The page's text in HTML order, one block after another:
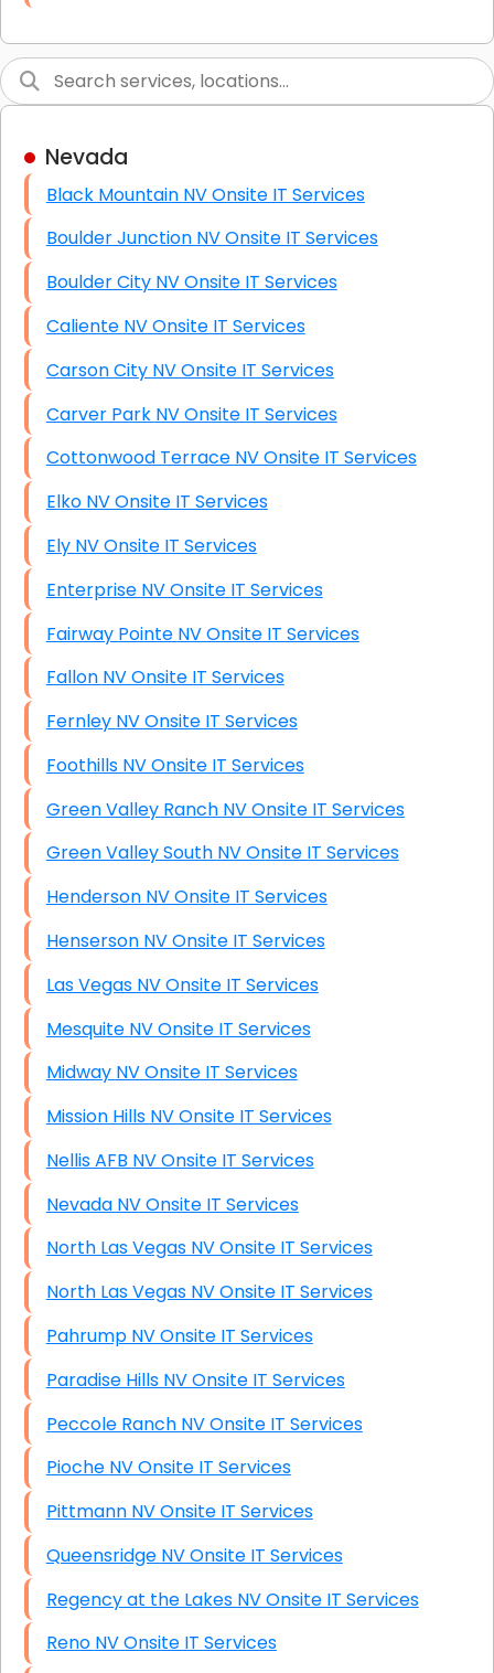
Graphic Design
High End Linux Servers
High End Windows Servers
Starlink Installation Services
Nevada
Black Mountain NV Onsite IT Services
Boulder Junction NV Onsite IT Services
Boulder City NV Onsite IT Services
Caliente NV Onsite IT Services
Carson City NV Onsite IT Services
Carver Park NV Onsite IT Services
Cottonwood Terrace NV Onsite IT Services
Elko NV Onsite IT Services
Ely NV Onsite IT Services
Enterprise NV Onsite IT Services
Fairway Pointe NV Onsite IT Services
Fallon NV Onsite IT Services
Fernley NV Onsite IT Services
Foothills NV Onsite IT Services
Green Valley Ranch NV Onsite IT Services
Green Valley South NV Onsite IT Services
Henderson NV Onsite IT Services
Henserson NV Onsite IT Services
Las Vegas NV Onsite IT Services
Mesquite NV Onsite IT Services
Midway NV Onsite IT Services
Mission Hills NV Onsite IT Services
Nellis AFB NV Onsite IT Services
Nevada NV Onsite IT Services
North Las Vegas NV Onsite IT Services
North Las Vegas NV Onsite IT Services
Pahrump NV Onsite IT Services
Paradise Hills NV Onsite IT Services
Peccole Ranch NV Onsite IT Services
Pioche NV Onsite IT Services
Pittmann NV Onsite IT Services
Queensridge NV Onsite IT Services
Regency at the Lakes NV Onsite IT Services
Reno NV Onsite IT Services